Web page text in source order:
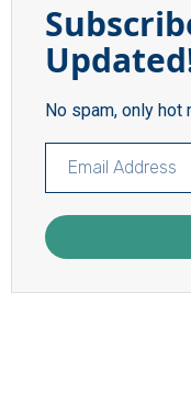
No spam, only hot